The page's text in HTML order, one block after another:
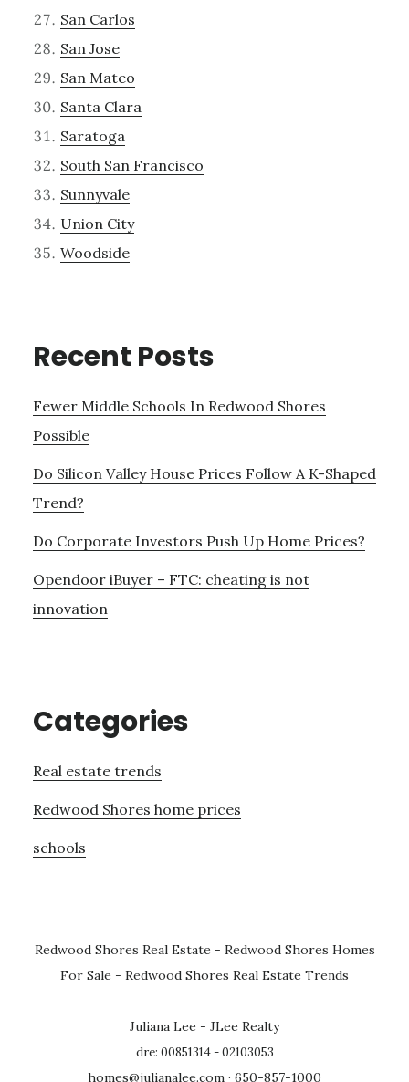
San Carlos
San Jose
San Mateo
Santa Clara
Saratoga
South San Francisco
Sunnyvale
Union City
Woodside
Recent Posts
Fewer Middle Schools In Redwood Shores
Possible
Do Silicon Valley House Prices Follow A K-Shaped
Trend?
Do Corporate Investors Push Up Home Prices?
Opendoor iBuyer – FTC: cheating is not
innovation
Categories
Real estate trends
Redwood Shores home prices
schools
Redwood Shores Real Estate - Redwood Shores Homes
For Sale - Redwood Shores Real Estate Trends
Juliana Lee - JLee Realty
dre: 00851314 - 02103053
homes@julianalee.com · 650-857-1000